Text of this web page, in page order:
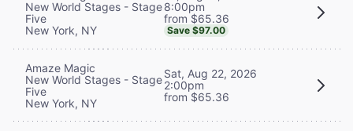
New World Stages - Stage
Five
New York, NY
8:00pm
from $65.36
Save $97.00
Amaze Magic
New World Stages - Stage
Five
New York, NY
Sat, Aug 22, 2026
2:00pm
from $65.36